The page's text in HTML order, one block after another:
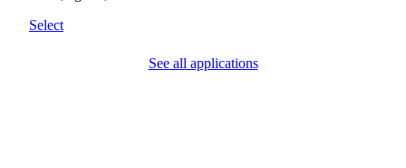
Select
See all applications